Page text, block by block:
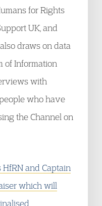
for Rights
UK, and
draws on data
of Information
with
who have
the Channel on
HfRN and Captain
which will